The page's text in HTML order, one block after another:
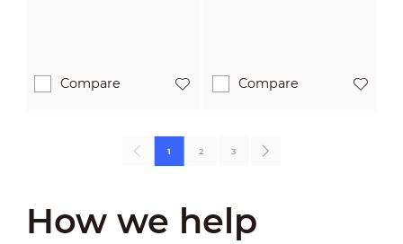
Compare Compare
1 2 3
How we help